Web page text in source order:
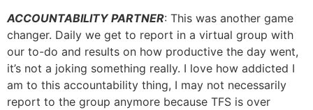
ACCOUNTABILITY PARTNER: This was another game
changer. Daily we get to report in a virtual group with
our to-do and results on how productive the day went,
it’s not a joking something really. I love how addicted I
am to this accountability thing, I may not necessarily
report to the group anymore because TFS is over